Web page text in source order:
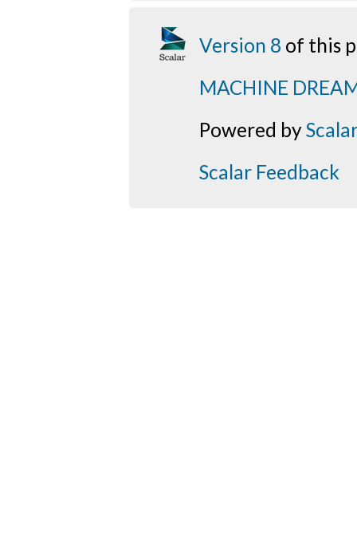
Version 8 of this
MACHINE
Powered byScalar
Scalar Feedback